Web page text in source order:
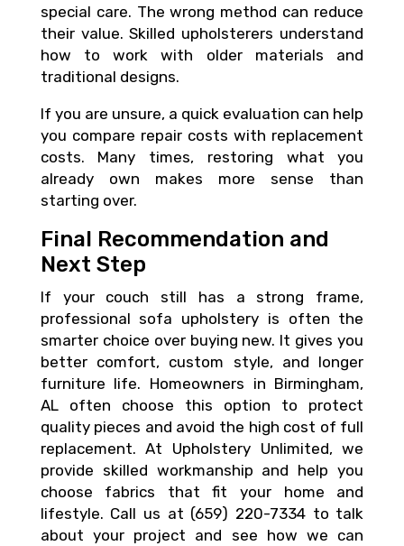
special care. The wrong method can reduce
their value. Skilled upholsterers understand
how to work with older materials and
traditional designs.
If you are unsure, a quick evaluation can help
you compare repair costs with replacement
costs. Many times, restoring what you
already own makes more sense than
starting over.
Final Recommendation and
Next Step
If your couch still has a strong frame,
professional sofa upholstery is often the
smarter choice over buying new. It gives you
better comfort, custom style, and longer
furniture life. Homeowners in Birmingham,
AL often choose this option to protect
quality pieces and avoid the high cost of full
replacement. At Upholstery Unlimited, we
provide skilled workmanship and help you
choose fabrics that fit your home and
lifestyle. Call us at (659) 220-7334 to talk
about your project and see how we can